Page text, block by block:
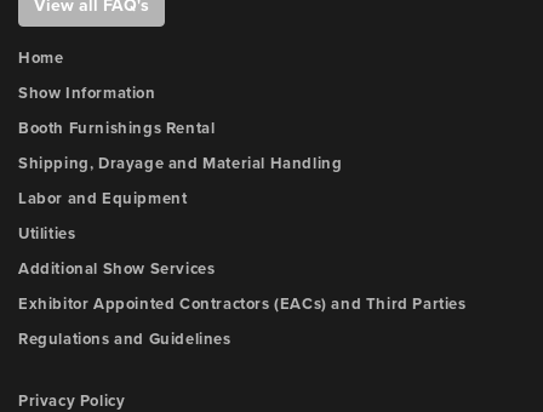
View all FAQ's
Home
Show Information
Booth Furnishings Rental
Shipping, Drayage and Material Handling
Labor and Equipment
Utilities
Additional Show Services
Exhibitor Appointed Contractors (EACs) and Third Parties
Regulations and Guidelines
Privacy Policy